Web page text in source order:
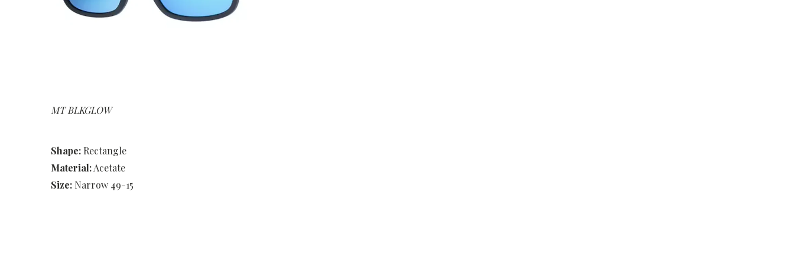
MT BLKGLOW
Shape: Rectangle
Material:Acetate
Size: Narrow 49-15